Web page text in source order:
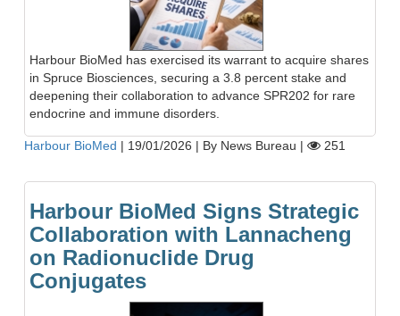
Harbour BioMed has exercised its warrant to acquire shares
in Spruce Biosciences, securing a 3.8 percent stake and
deepening their collaboration to advance SPR202 for rare
endocrine and immune disorders.
Harbour BioMed | 19/01/2026 | By News Bureau | 251
Harbour BioMed Signs Strategic
Collaboration with Lannacheng
on Radionuclide Drug
Conjugates